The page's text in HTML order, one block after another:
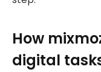
How
digital